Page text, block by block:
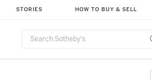
STORIES HOW TO BUY & SELL